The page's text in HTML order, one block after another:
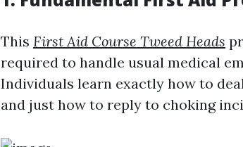
This First Aid Course Tweed Heads
required to handle usual medical
Individuals learn exactly how to
and just how to reply to choking